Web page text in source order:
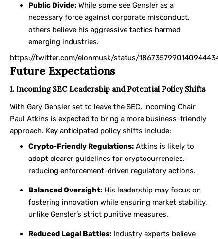
Public Divide:While some see Gensler as a
necessary force against corporate misconduct,
others believe his aggressive tactics harmed
emerging industries.
https://twitter.com/elonmusk/status/
Future Expectations
1. Incoming SEC Leadership and Potential Policy Shifts
With Gary Gensler set to leave the SEC, incoming Chair
Paul Atkins is expected to bring a more business-friendly
approach. Key anticipated policy shifts include:
Crypto-Friendly Regulations:Atkins is likely to
adopt clearer guidelines for cryptocurrencies,
reducing enforcement-driven regulatory actions.
Balanced Oversight:His leadership may focus on
fostering innovation while ensuring market stability,
unlike Gensler’s strict punitive measures.
Reduced Legal Battles:Industry experts believe